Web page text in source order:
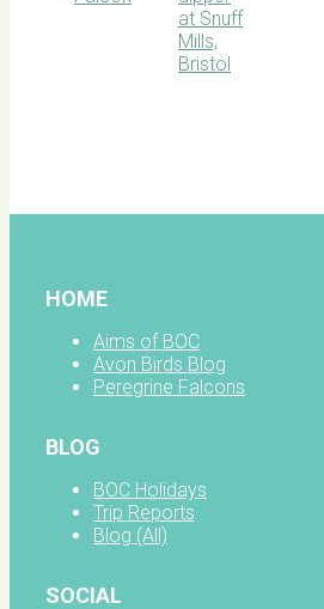
HOME
Aims of BOC
Avon Birds Blog
Peregrine Falcons
BLOG
BOC Holidays
Trip Reports
Blog (All)
SOCIAL